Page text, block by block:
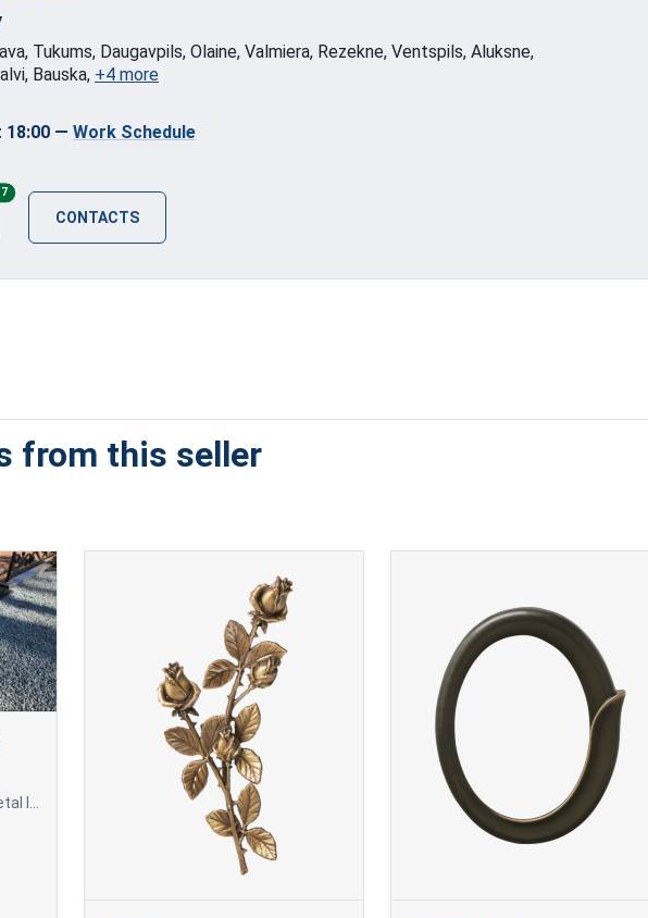
Tukums, Daugavpils, Olaine, Valmiera, Rezekne, Ventspils, Aluksne,
Bauska, +4 more
18:00 — Work Schedule
24/7
CONTACTS
from this seller